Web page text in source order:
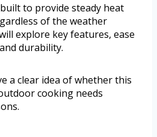
to provide steady heat
of the weather
explore key features, ease
durability.
a clear idea of whether this
cooking needs